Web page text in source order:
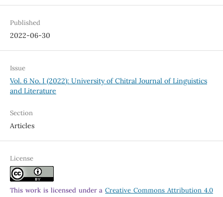
Published
2022-06-30
Issue
Vol. 6 No. I (2022): University of Chitral Journal of Linguistics
and Literature
Section
Articles
License
This work is licensed under aCreative Commons Attribution 4.0